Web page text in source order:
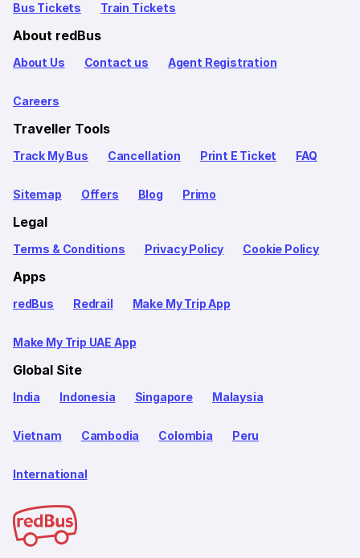
Bus Tickets Train Tickets
About redBus
About Us Contact us Agent Registration
Careers
Traveller Tools
Track My Bus Cancellation Print E Ticket FAQ
Sitemap Offers Blog Primo
Legal
Terms & Conditions Privacy Policy Cookie Policy
Apps
redBus Redrail Make My Trip App
Make My Trip UAE App
Global Site
India Indonesia Singapore Malaysia
Vietnam Cambodia Colombia Peru
International